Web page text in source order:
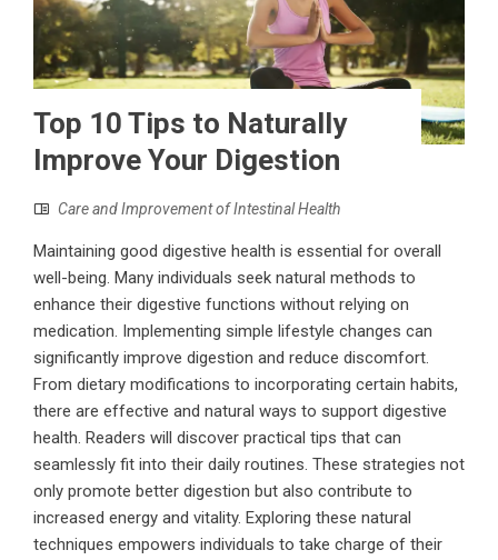
Top 10 Tips to Naturally
Improve Your Digestion
Care and Improvement of Intestinal Health
Maintaining good digestive health is essential for overall
well-being. Many individuals seek natural methods to
enhance their digestive functions without relying on
medication. Implementing simple lifestyle changes can
significantly improve digestion and reduce discomfort.
From dietary modifications to incorporating certain habits,
there are effective and natural ways to support digestive
health. Readers will discover practical tips that can
seamlessly fit into their daily routines. These strategies not
only promote better digestion but also contribute to
increased energy and vitality. Exploring these natural
techniques empowers individuals to take charge of their